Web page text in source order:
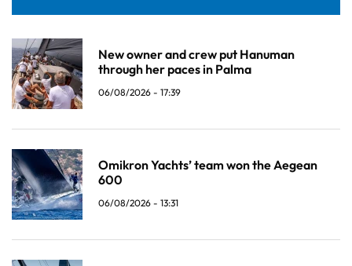
New owner and crew put Hanuman
through her paces in Palma
06/08/2026 - 17:39
Omikron Yachts’ team won the Aegean
600
06/08/2026 - 13:31